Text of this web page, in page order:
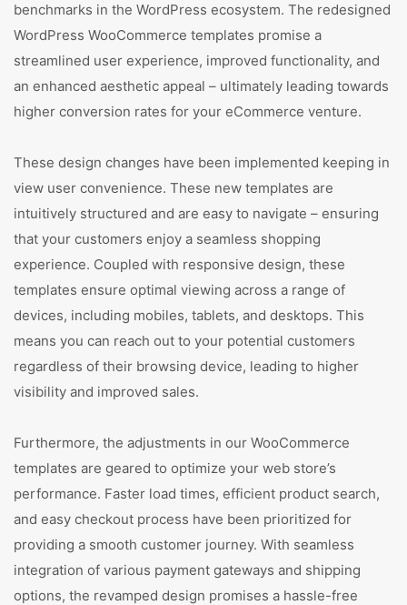
benchmarks in the WordPress ecosystem. The redesigned
WordPress WooCommerce templates promise a
streamlined user experience, improved functionality, and
an enhanced aesthetic appeal – ultimately leading towards
higher conversion rates for your eCommerce venture.
These design changes have been implemented keeping in
view user convenience. These new templates are
intuitively structured and are easy to navigate – ensuring
that your customers enjoy a seamless shopping
experience. Coupled with responsive design, these
templates ensure optimal viewing across a range of
devices, including mobiles, tablets, and desktops. This
means you can reach out to your potential customers
regardless of their browsing device, leading to higher
visibility and improved sales.
Furthermore, the adjustments in our WooCommerce
templates are geared to optimize your web store’s
performance. Faster load times, efficient product search,
and easy checkout process have been prioritized for
providing a smooth customer journey. With seamless
integration of various payment gateways and shipping
options, the revamped design promises a hassle-free